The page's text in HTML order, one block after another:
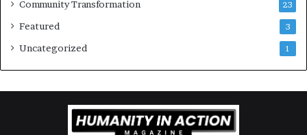
s
o
B
l
Community Transformation 23
Featured 3
Uncategorized 1